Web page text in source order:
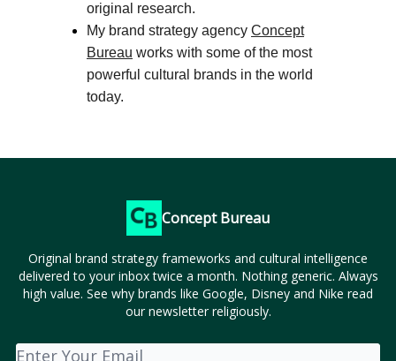
original research.
My brand strategy agency Concept
Bureau works with some of the most
powerful cultural brands in the world
today.
Concept Bureau
Original brand strategy frameworks and cultural intelligence
delivered to your inbox twice a month. Nothing generic. Always
high value. See why brands like Google, Disney and Nike read
our newsletter religiously.